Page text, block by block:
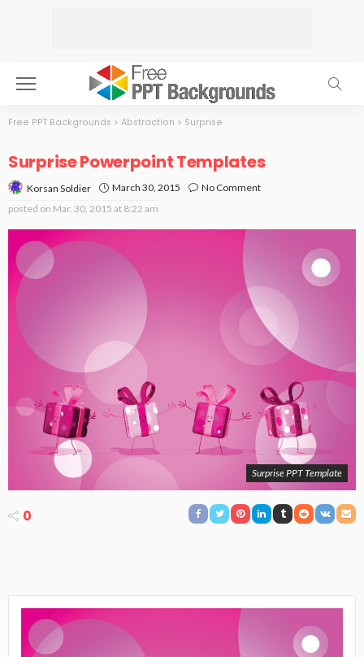
Free PPT Backgrounds > Abstraction > Surprise
Surprise Powerpoint Templates
Korsan Soldier March 30, 2015
No Comment
posted on Mar. 30, 2015 at 8:22 am
Surprise PPT Template
0